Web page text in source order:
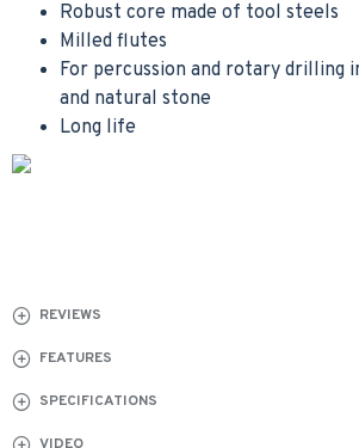
Robust core made of tool steels
Milled flutes
For percussion and rotary drilling
and natural stone
Long life
REVIEWS
FEATURES
SPECIFICATIONS
VIDEO